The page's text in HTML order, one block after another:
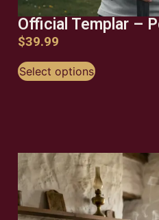
Official Templar –
$39.99
Select options